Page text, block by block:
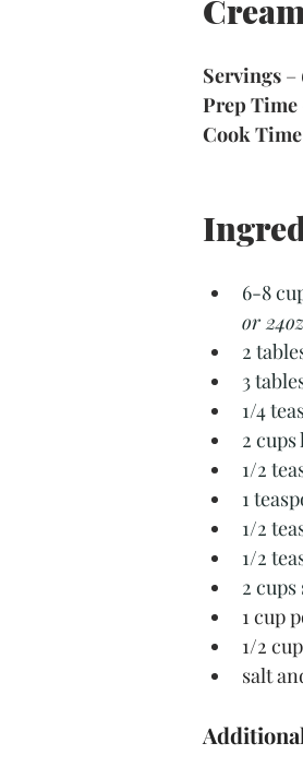
Servings –
Prep Time
Cook Time
6-8
or
2
3
1/4
2
1/2
1
1/2
1/2
2
1 cup
1/2
salt